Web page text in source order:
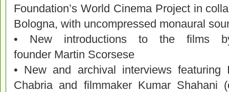
Foundation’s World CinemaProject in
Bologna, with uncompressed monaural
• New introductions to the films
founder Martin Scorsese
• New and archival interviews featuring
Chabria and filmmaker Kumar Shahani